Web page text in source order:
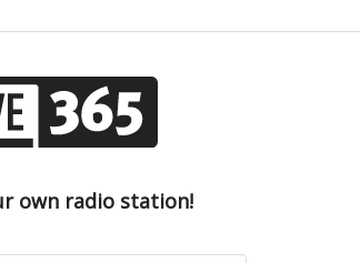
own radio station!